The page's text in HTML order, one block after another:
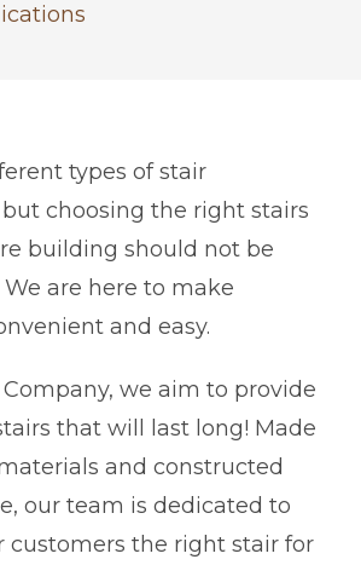
types of stair
choosing the right stairs
building should not be
are here to make
and easy.
we aim to provide
that will last long! Made
and constructed
our team is dedicated to
customers the right stair for